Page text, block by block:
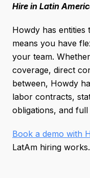
Hire in Latin
Howdy has
means you have
your team.
coverage, direct
between, Howdy
labor contracts,
obligations, and
Book a demo with
LatAm hiring works.